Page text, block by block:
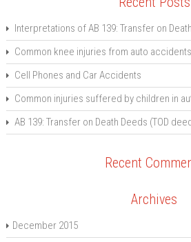
Interpretations of AB 139: Transfer on
Common knee injuries from auto accidents
Cell Phones and Car Accidents
Common injuries suffered by children in
AB 139: Transfer on Death Deeds (TOD
Recent
Archives
December 2015